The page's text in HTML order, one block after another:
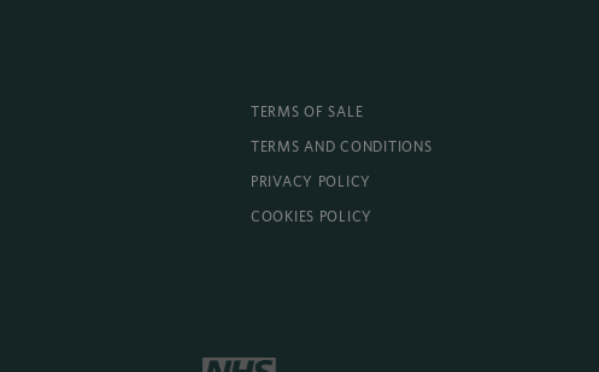
TERMS OF SALE
TERMS AND CONDITIONS
PRIVACY POLICY
COOKIES POLICY